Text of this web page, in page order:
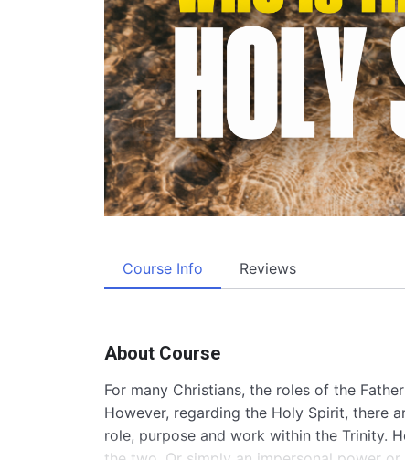
Course Info Reviews
About Course
For many Christians, the roles of the
However, regarding the Holy Spirit, there
role, purpose and work within the Trinity.